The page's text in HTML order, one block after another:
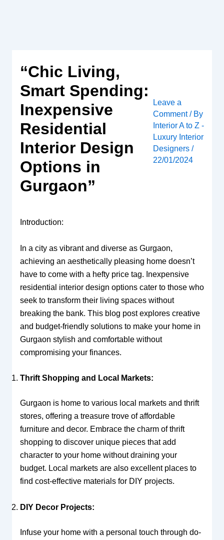
“Chic Living,
Smart Spending:
Inexpensive
Residential
Interior Design
Options in
Gurgaon”
Leave a
Comment / By
Interior A to Z -
Luxury Interior
Designers/
22/01/2024
Introduction:
In a city as vibrant and diverse as Gurgaon,
achieving an aesthetically pleasing home doesn’t
have to come with a hefty price tag. Inexpensive
residential interior design options cater to those who
seek to transform their living spaces without
breaking the bank. This blog post explores creative
and budget-friendly solutions to make your home in
Gurgaon stylish and comfortable without
compromising your finances.
Thrift Shopping and Local Markets:
Gurgaon is home to various local markets and thrift
stores, offering a treasure trove of affordable
furniture and decor. Embrace the charm of thrift
shopping to discover unique pieces that add
character to your home without draining your
budget. Local markets are also excellent places to
find cost-effective materials for DIY projects.
DIY Decor Projects:
Infuse your home with a personal touch through do-